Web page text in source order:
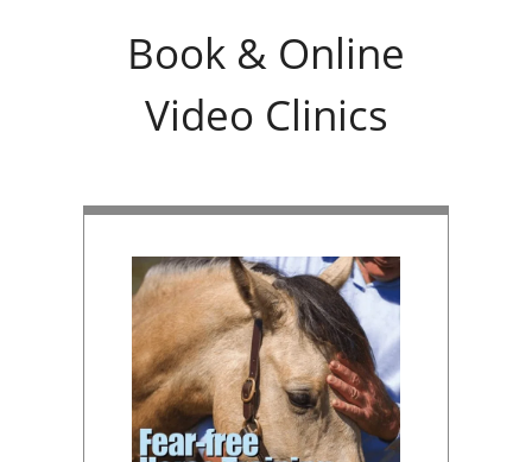
Book & Online
Video Clinics